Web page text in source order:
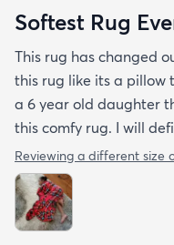
Softest Rug
This rug has changed
this rug like its a pillow
a 6 year old daughter
this comfy rug. I will
Reviewing a different size